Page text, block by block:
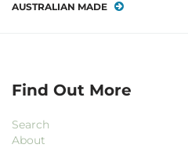
AUSTRALIAN MADE
Find Out More
Search
About